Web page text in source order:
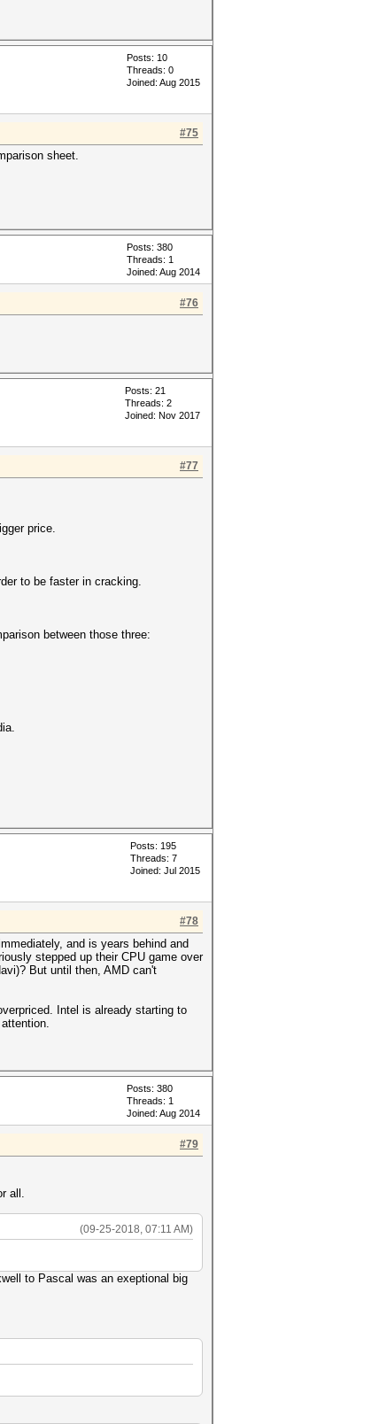
Posts: 10
Threads: 0
Joined: Aug 2015
#75
sheet.
Posts: 380
Threads: 1
Joined: Aug 2014
#76
Posts: 21
Threads: 2
Joined: Nov 2017
#77
price.
to be faster in cracking.
between those three:
Posts: 195
Threads: 7
Joined: Jul 2015
#78
and is years behind and
stepped up their CPU game over
But until then, AMD can't
Intel is already starting to
Posts: 380
Threads: 1
Joined: Aug 2014
#79
all.
(09-25-2018, 07:11 AM)
to Pascal was an exeptional big